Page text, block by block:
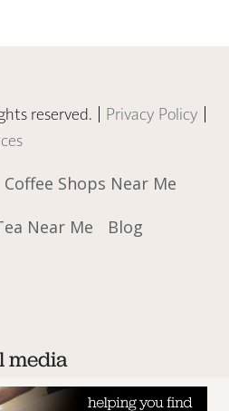
reserved. | Privacy Policy |
Coffee Shops Near Me
Near Me
Blog
media